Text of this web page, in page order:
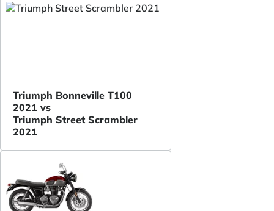
Triumph Bonneville T100
2021 vs
Triumph Street Scrambler
2021